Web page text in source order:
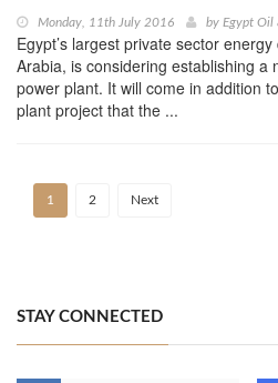
Monday, 11th July 2016 by Egypt Oil
Egypt’s largest private sector
Arabia, is considering establishing a
power plant. It will come in addition
plant project that the ...
1 2 Next
STAY CONNECTED